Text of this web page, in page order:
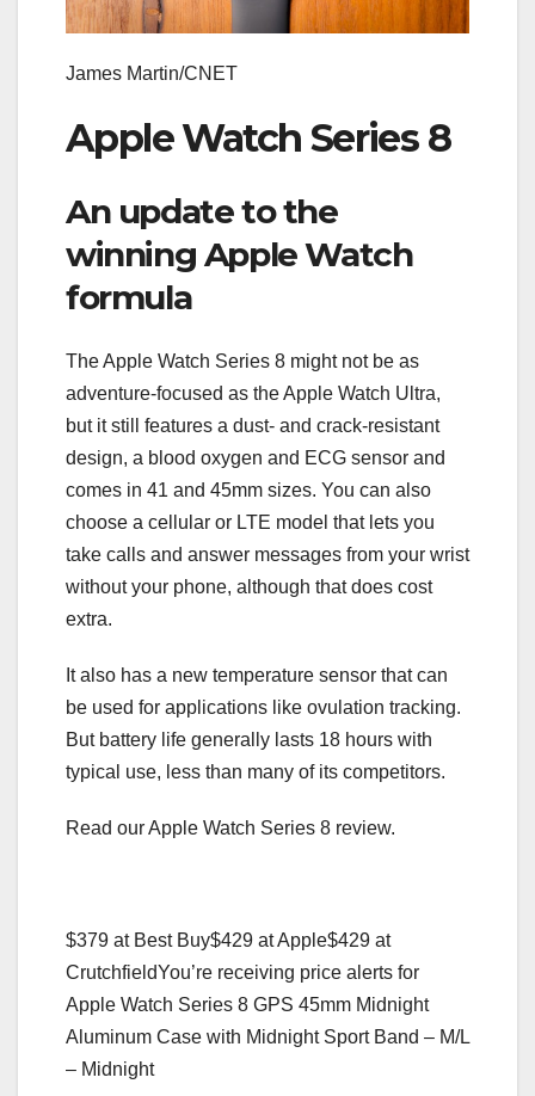
James Martin/CNET
Apple Watch Series 8
An update to the
winning Apple Watch
formula
The Apple Watch Series 8 might not be as
adventure-focused as the Apple Watch Ultra,
but it still features a dust- and crack-resistant
design, a blood oxygen and ECG sensor and
comes in 41 and 45mm sizes. You can also
choose a cellular or LTE model that lets you
take calls and answer messages from your wrist
without your phone, although that does cost
extra.
It also has a new temperature sensor that can
be used for applications like ovulation tracking.
But battery life generally lasts 18 hours with
typical use, less than many of its competitors.
Read our Apple Watch Series 8 review.
$379 at Best Buy$429 at Apple$429 at
CrutchfieldYou’re receiving price alerts for
Apple Watch Series 8 GPS 45mm Midnight
Aluminum Case with Midnight Sport Band – M/L
– Midnight